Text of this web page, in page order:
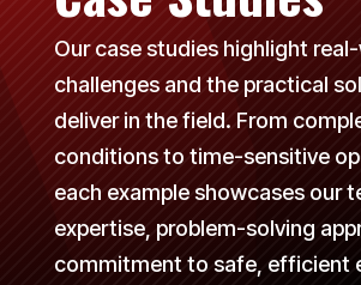
Our case studies highlight
challenges and the practical
deliver in the field. From
conditions to time-sensitive
each example showcases our
expertise, problem-solving
commitment to safe, efficient